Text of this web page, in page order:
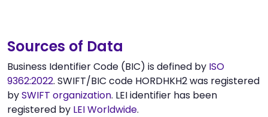
Sources of Data
Business Identifier Code (BIC) is defined by ISO
9362:2022. SWIFT/BIC code HORDHKH2 was registered
bySWIFT organization. LEI identifier has been
registered by LEI Worldwide.